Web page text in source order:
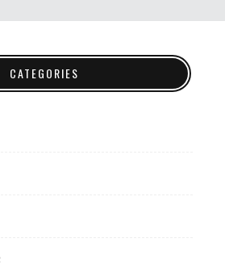
CATEGORIES